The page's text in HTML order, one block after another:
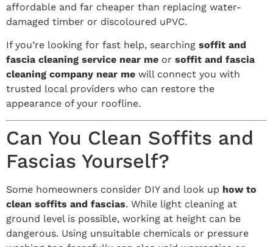
affordable and far cheaper than replacing water-
damaged timber or discoloured uPVC.
If you’re looking for fast help, searching soffit and
fascia cleaning service near me or soffit and fascia
cleaning company near me will connect you with
trusted local providers who can restore the
appearance of your roofline.
Can You Clean Soffits and
Fascias Yourself?
Some homeowners consider DIY and look up how to
clean soffits and fascias. While light cleaning at
ground level is possible, working at height can be
dangerous. Using unsuitable chemicals or pressure